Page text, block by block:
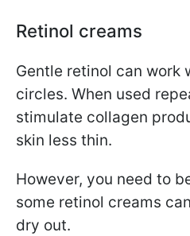
Retinol creams
Gentle retinol can work
circles. When used
stimulate collagen
skin less thin.
However, you need to
some retinol creams
dry out.